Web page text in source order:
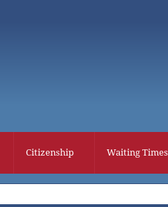
Citizenship Waiting Times